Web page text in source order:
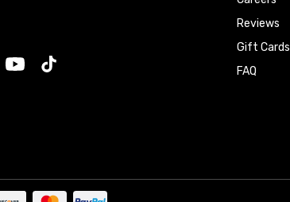
Reviews
Gift Cards
FAQ